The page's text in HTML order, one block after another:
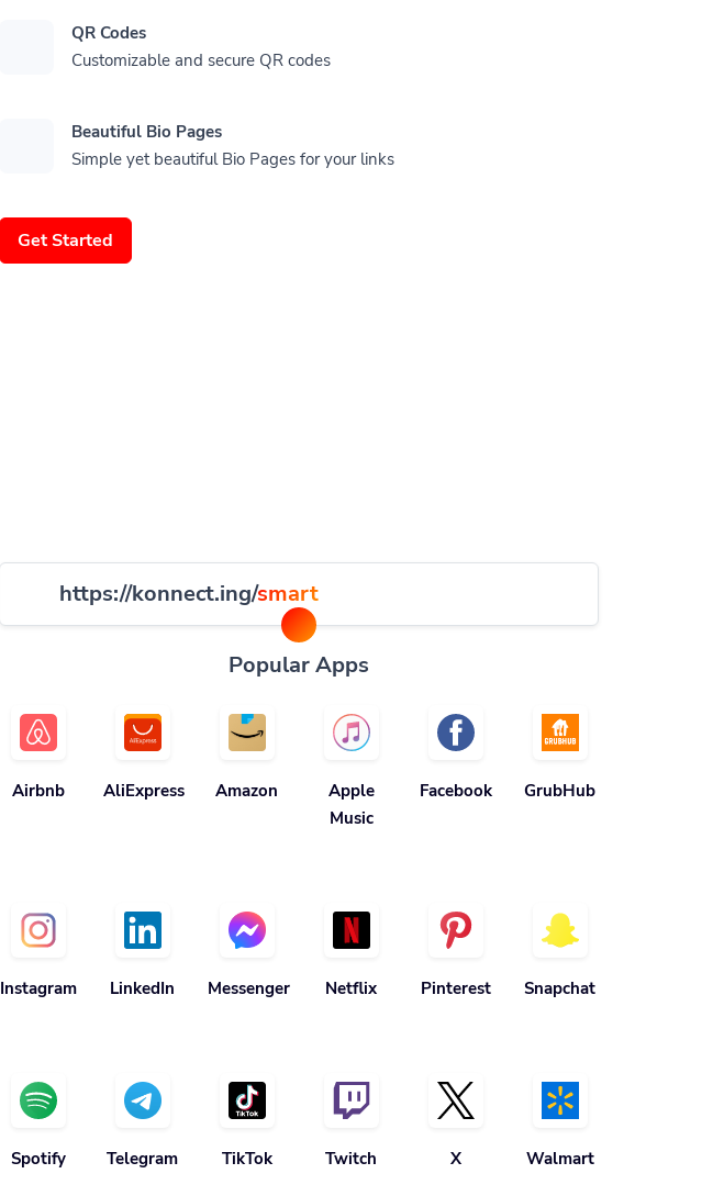
QR Codes
Customizable and secure QR codes
Beautiful Bio Pages
Simple yet beautiful Bio Pages for your links
Get Started
https://konnect.ing/smart
Popular Apps
Airbnb AliExpress Amazon
Apple
Music
Facebook GrubHub
Instagram LinkedIn Messenger Netflix Pinterest Snapchat
Spotify Telegram TikTok Twitch X Walmart